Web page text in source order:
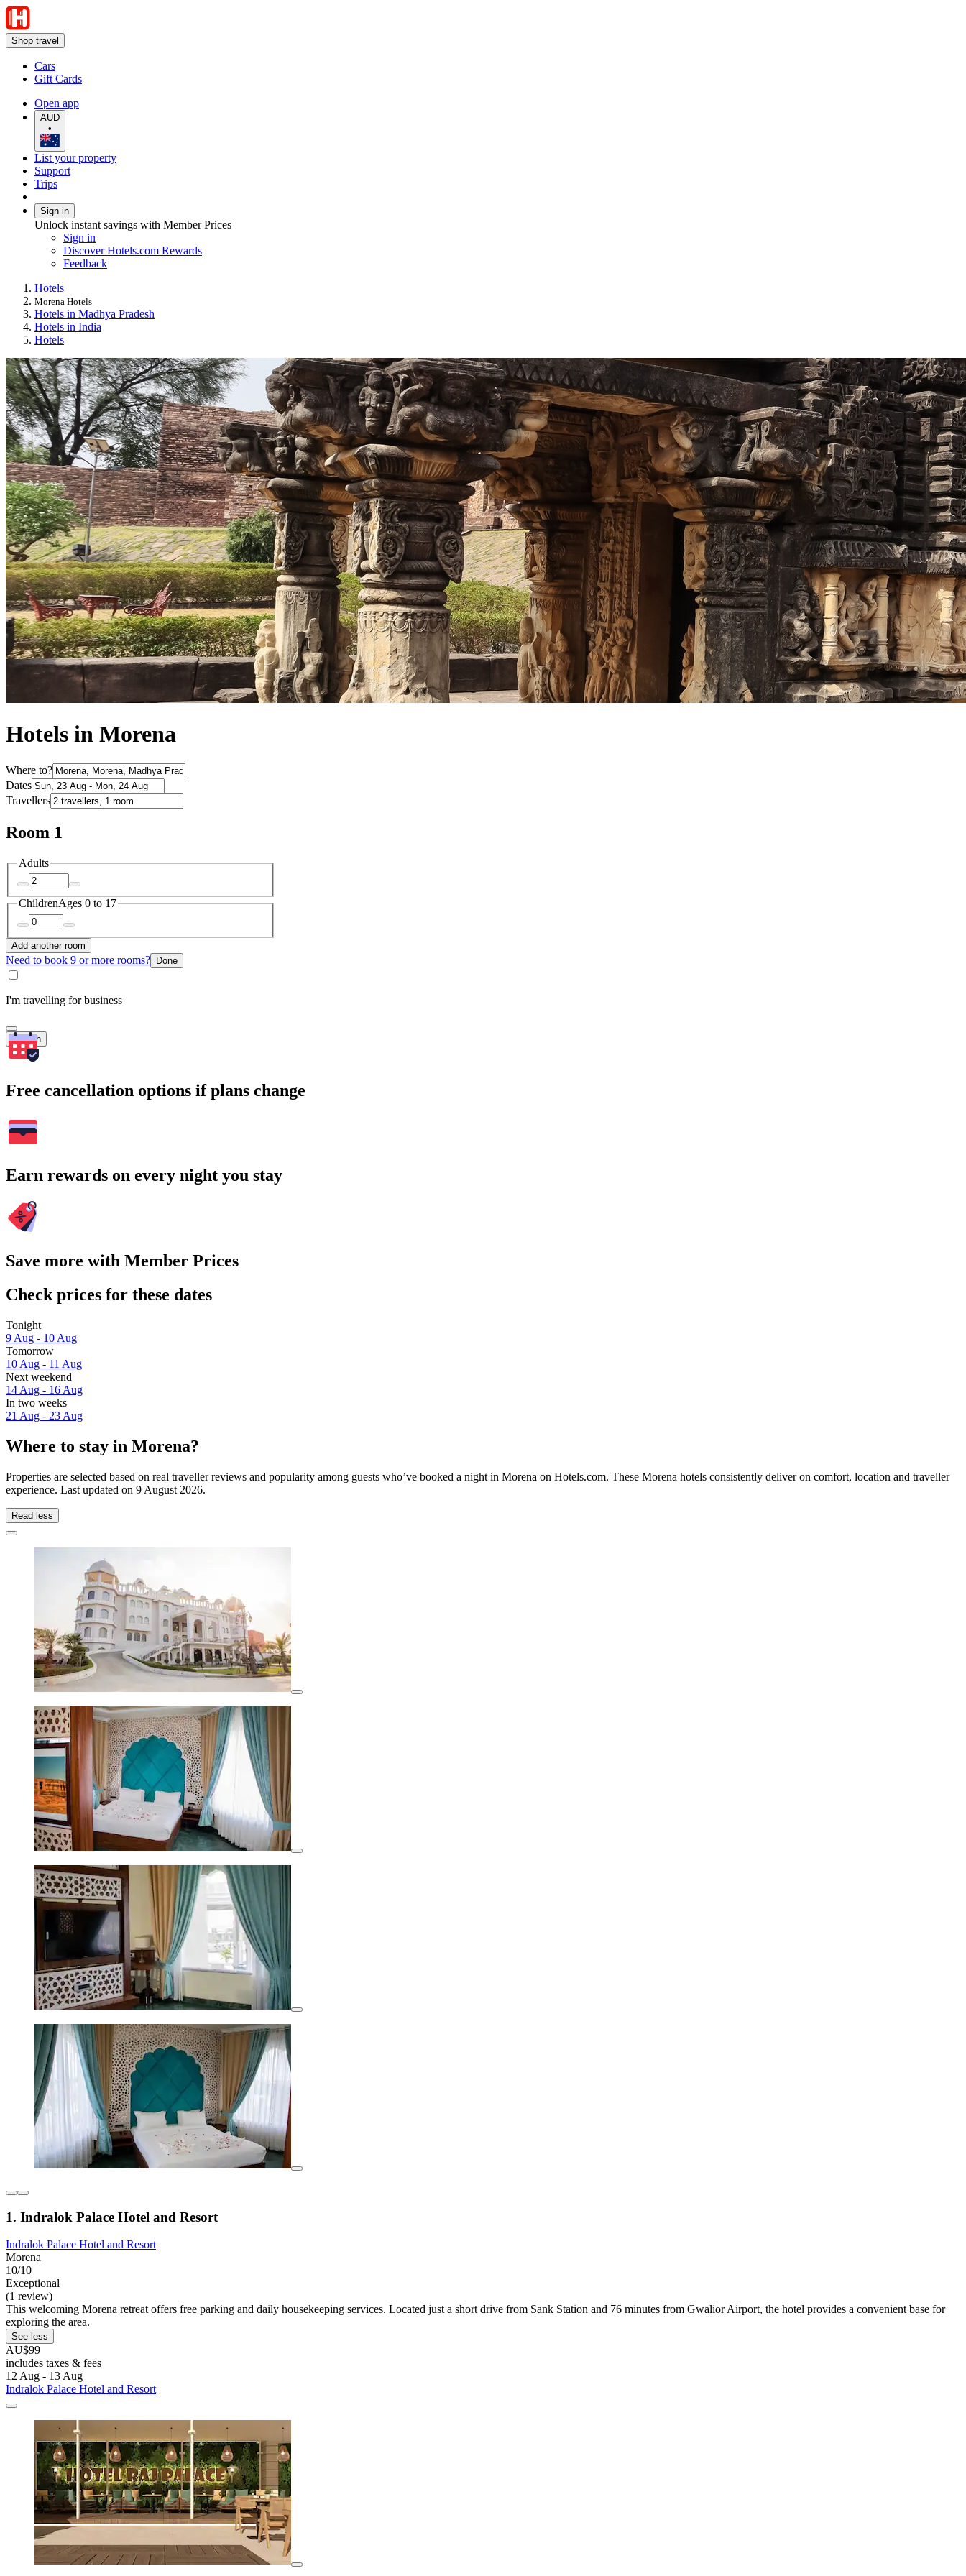
Shop travel
Cars
Gift Cards
Open app
AUD
•
List your property
Support
Trips
Sign in
Unlock instant savings with Member Prices
Sign in
Discover Hotels.com Rewards
Feedback
Hotels
Morena Hotels
Hotels in Madhya Pradesh
Hotels in India
Hotels
Hotels in Morena
Where to?
Dates
Travellers
Room 1
Adults
ChildrenAges 0 to 17
Add another room
Need to book 9 or more rooms? Done
I'm travelling for business
Search
Free cancellation options if plans change
Earn rewards on every night you stay
Save more with Member Prices
Check prices for these dates
Tonight
9 Aug - 10 Aug
Tomorrow
10 Aug - 11 Aug
Next weekend
14 Aug - 16 Aug
In two weeks
21 Aug - 23 Aug
Where to stay in Morena?
Properties are selected based on real traveller reviews and popularity among guests who’ve booked a night in Morena on Hotels.com. These Morena hotels consistently deliver on comfort, location and traveller
experience. Last updated on 9 August 2026.
Read less
1. Indralok Palace Hotel and Resort
Indralok Palace Hotel and Resort
Morena
10/10
Exceptional
(1 review)
This welcoming Morena retreat offers free parking and daily housekeeping services. Located just a short drive from Sank Station and 76 minutes from Gwalior Airport, the hotel provides a convenient base for
exploring the area.
See less
AU$99
includes taxes & fees
12 Aug - 13 Aug
Indralok Palace Hotel and Resort